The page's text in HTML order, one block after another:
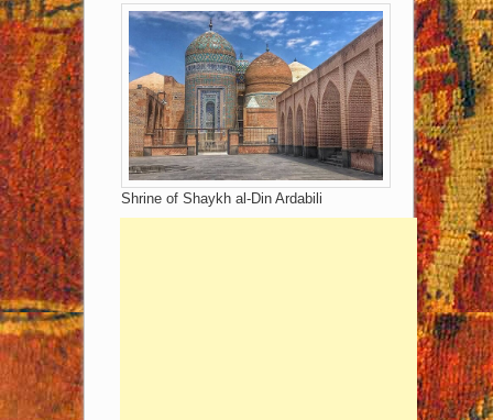
Shrine of Shaykh al-Din Ardabili